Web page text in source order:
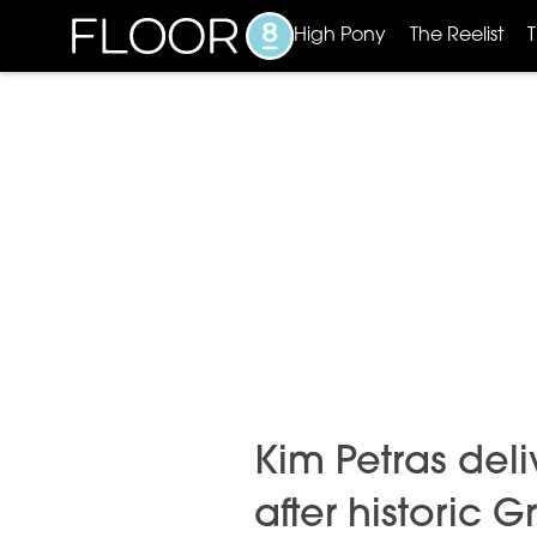
High Pony The Reelist
Kim Petras
after historic